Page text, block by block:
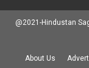
@2021-Hindustan
About Us